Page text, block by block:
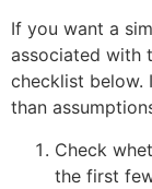
If you want a
associated with
checklist below.
than
Check
the first